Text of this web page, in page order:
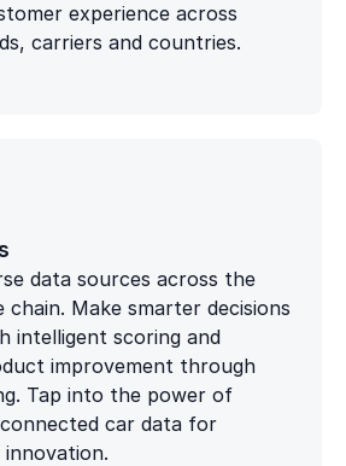
experience across
carriers and countries.
data sources across the
chain. Make smarter decisions
intelligent scoring and
improvement through
Tap into the power of
car data for